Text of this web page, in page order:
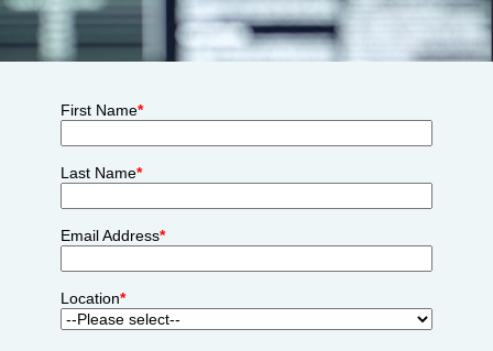
First Name*
Last Name*
Email Address*
Location*